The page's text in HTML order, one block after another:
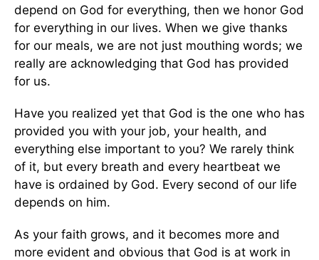
depend on God for everything, then we honor God
for everything in our lives. When we give thanks
for our meals, we are not just mouthing words; we
really are acknowledging that God has provided
for us.
Have you realized yet that God is the one who has
provided you with your job, your health, and
everything else important to you? We rarely think
of it, but every breath and every heartbeat we
have is ordained by God. Every second of our life
depends on him.
As your faith grows, and it becomes more and
more evident and obvious that God is at work in